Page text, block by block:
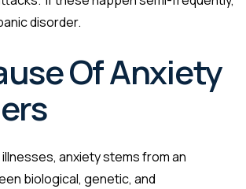
disorder.
Of Anxiety
anxiety stems from an
biological, genetic, and